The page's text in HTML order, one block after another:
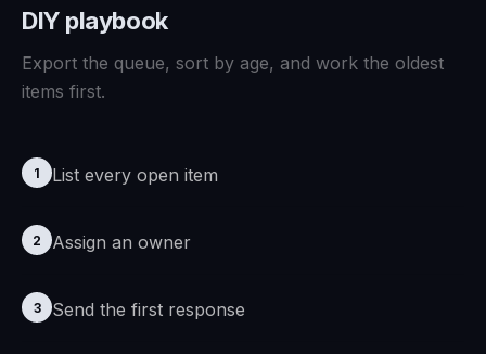
DIY playbook
Export the queue, sort by age, and work the oldest
items first.
1 List every open item
2 Assign an owner
3 Send the first response